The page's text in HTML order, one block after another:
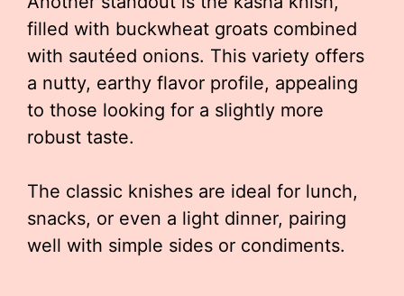
filled with buckwheat groats combined
with sautéed onions. This variety offers
a nutty, earthy flavor profile, appealing
to those looking for a slightly more
robust taste.
The classic knishes are ideal for lunch,
snacks, or even a light dinner, pairing
well with simple sides or condiments.